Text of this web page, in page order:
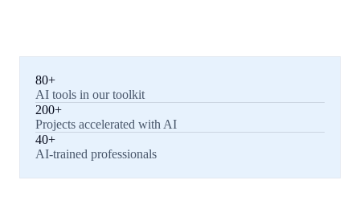
80+
AI tools in our toolkit
200+
Projects accelerated with AI
40+
AI-trained professionals